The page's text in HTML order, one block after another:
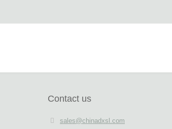
Contact us
sales@chinadxsl.com